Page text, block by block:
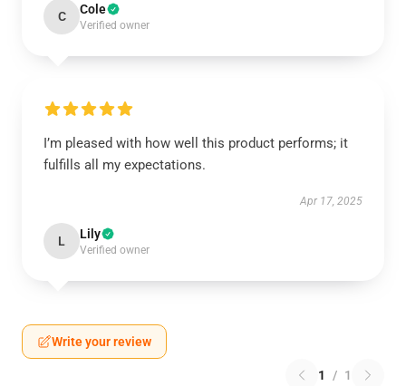
C Cole
Verified owner
I’m pleased with how well this product performs; it
fulfills all my expectations.
Apr 17, 2025
L Lily
Verified owner
Write your review
1 / 1